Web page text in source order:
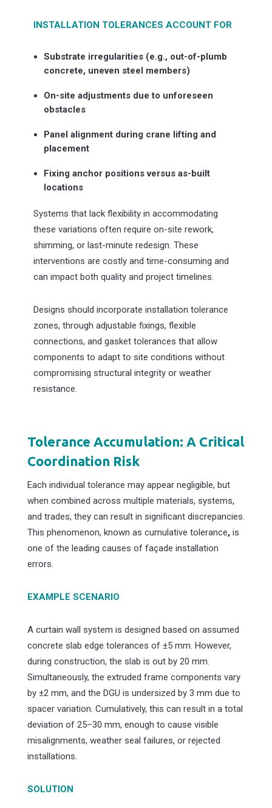
INSTALLATION TOLERANCES ACCOUNT FOR
Substrate irregularities (e.g., out-of-plumb
concrete, uneven steel members)
On-site adjustments due to unforeseen
obstacles
Panel alignment during crane lifting and
placement
Fixing anchor positions versus as-built
locations
Systems that lack flexibility in accommodating
these variations often require on-site rework,
shimming, or last-minute redesign. These
interventions are costly and time-consuming and
can impact both quality and project timelines.
Designs should incorporate installation tolerance
zones, through adjustable fixings, flexible
connections, and gasket tolerances that allow
components to adapt to site conditions without
compromising structural integrity or weather
resistance.
Tolerance Accumulation: A Critical
Coordination Risk
Each individual tolerance may appear negligible, but
when combined across multiple materials, systems,
and trades, they can result in significant discrepancies.
This phenomenon, known as cumulative tolerance, is
one of the leading causes of façade installation
errors.
EXAMPLE SCENARIO
A curtain wall system is designed based on assumed
concrete slab edge tolerances of ±5 mm. However,
during construction, the slab is out by 20 mm.
Simultaneously, the extruded frame components vary
by ±2 mm, and the DGU is undersized by 3 mm due to
spacer variation. Cumulatively, this can result in a total
deviation of 25–30 mm, enough to cause visible
misalignments, weather seal failures, or rejected
installations.
SOLUTION